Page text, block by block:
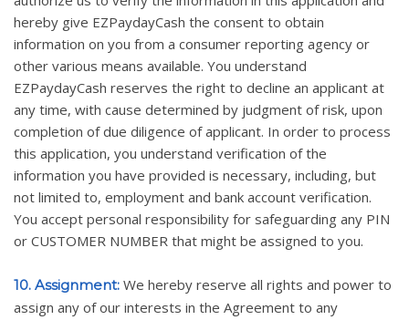
hereby give EZPaydayCash the consent to obtain
information on you from a consumer reporting agency or
other various means available. You understand
EZPaydayCash reserves the right to decline an applicant at
any time, with cause determined by judgment of risk, upon
completion of due diligence of applicant. In order to process
this application, you understand verification of the
information you have provided is necessary, including, but
not limited to, employment and bank account verification.
You accept personal responsibility for safeguarding any PIN
or CUSTOMER NUMBER that might be assigned to you.
10. Assignment: We hereby reserve all rights and power to
assign any of our interests in the Agreement to any